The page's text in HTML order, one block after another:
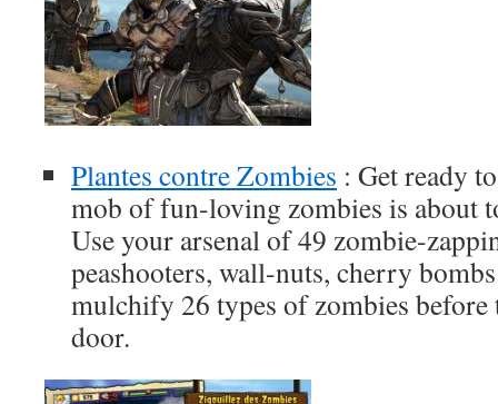
Plantes contre Zombies : Get ready
mob of fun-loving zombies is about
Use your arsenal of 49 zombie-
peashooters, wall-nuts, cherry
mulchify 26 types of zombies before
door.